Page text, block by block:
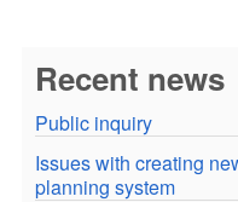
Recent news
Public inquiry
Issues with creating
planning system